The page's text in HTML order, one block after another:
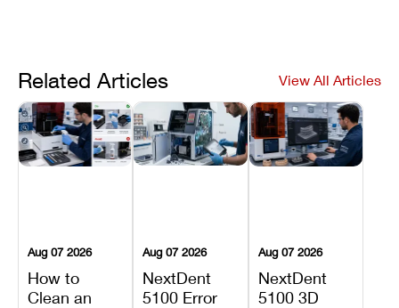
Related Articles View All Articles
Aug 07 2026
How to
Clean an
Aug 07 2026
NextDent
5100 Error
Aug 07 2026
NextDent
5100 3D